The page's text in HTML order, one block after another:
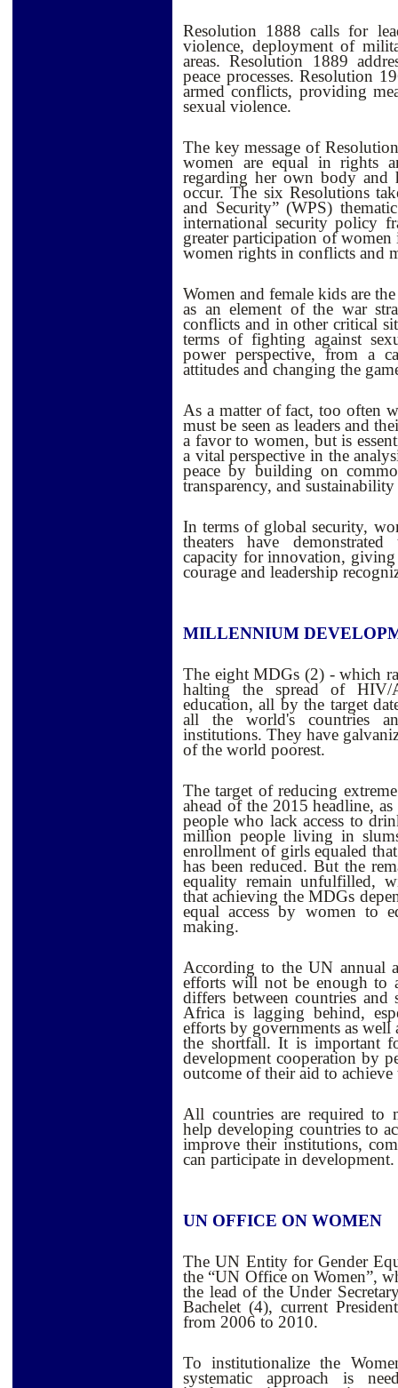
Resolution 1888 calls for
violence, deployment of
areas. Resolution 1889
peace processes. Resolution
armed conflicts, providing
sexual violence.
The key message of
women are equal in rights
regarding her own body and
occur. The six Resolutions
and Security” (WPS)
international security policy
greater participation of
women rights in conflicts and
Women and female kids are
as an element of the war
conflicts and in other critical
terms of fighting against
power perspective, from a
attitudes and changing the
As a matter of fact, too often
must be seen as leaders and
a favor to women, but is
a vital perspective in the
peace by building on
transparency, and
In terms of global security,
theaters have
capacity for innovation, giving
courage and leadership
MILLENNIUM
The eight MDGs (2) - which
halting the spread of HIV/
education, all by the target
all the world's countries
institutions. They have
of the world poorest.
The target of reducing
ahead of the 2015 headline,
people who lack access to
million people living in
enrollment of girls equaled
has been reduced. But the
equality remain unfulfilled,
that achieving the MDGs
equal access by women to
making.
According to the UN annual
efforts will not be enough to
differs between countries and
Africa is lagging behind,
efforts by governments as
the shortfall. It is important
development cooperation by
outcome of their aid to
All countries are required to
help developing countries to
improve their institutions,
can participate in development.
UN OFFICE ON WOMEN
The UN Entity for Gender
the “UN Office on Women”,
the lead of the Under
Bachelet (4), current
from 2006 to 2010.
To institutionalize the
systematic approach is